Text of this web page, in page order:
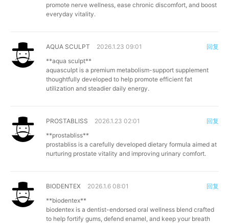
promote nerve wellness, ease chronic discomfort, and boost
everyday vitality.
AQUA SCULPT
2026.1.23 09:01
**aqua sculpt**
aquasculpt is a premium metabolism-support supplement
thoughtfully developed to help promote efficient fat
utilization and steadier daily energy.
回复
PROSTABLISS
2026.1.23 02:01
**prostabliss**
prostabliss is a carefully developed dietary formula aimed at
nurturing prostate vitality and improving urinary comfort.
回复
BIODENTEX
2026.1.6 08:01
**biodentex**
biodentex is a dentist-endorsed oral wellness blend crafted
to help fortify gums, defend enamel, and keep your breath
回复